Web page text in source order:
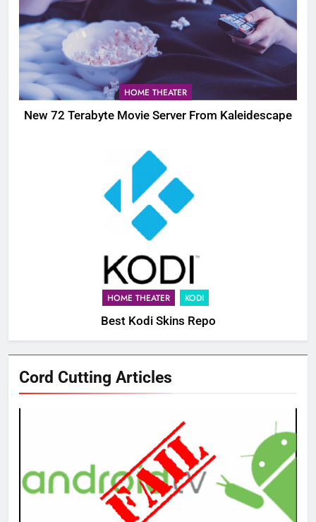
HOME THEATER
New 72 Terabyte Movie Server From Kaleidescape
HOME THEATER KODI
Best Kodi Skins Repo
Cord Cutting Articles
New Original dramas coming to
Amazon
AMAZON PRIME VIDEO